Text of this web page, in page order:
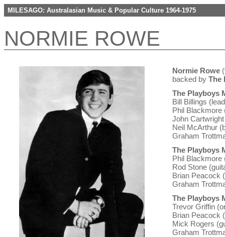
MILESAGO: Australasian Music & Popular Culture 1964-1975
NORMIE ROWE
Normie Rowe
backed by The
The Playboys
Bill Billings
Phil Blackmore
John
Neil McArthur
Graham
The Playboys
Phil Blackmore
Rod Stone
Brian Peacock
Graham
The Playboys
Trevor Griffin
Brian Peacock
Mick Rogers
Graham